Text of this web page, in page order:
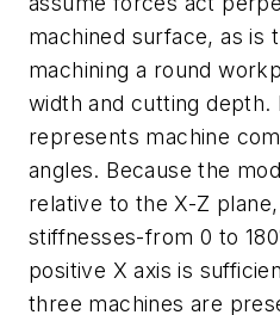
machined surface, as is
machining a round
width and cutting depth.
represents machine
angles. Because the
relative to the X-Z
stiffnesses-from 0 to
positive X axis is
three machines are